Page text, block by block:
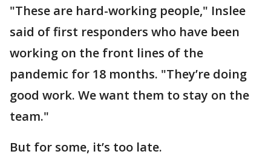
"These are hard-working people," Inslee
said of first responders who have been
working on the front lines of the
pandemic for 18 months. "They’re doing
good work. We want them to stay on the
team."
But for some, it’s too late.